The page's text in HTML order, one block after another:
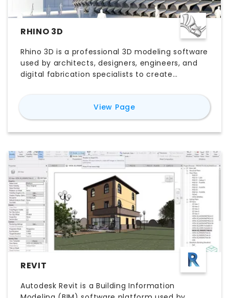
RHINO 3D
Rhino 3D is a professional 3D modeling software
used by architects, designers, engineers, and
digital fabrication specialists to create
modeling and an extensive plugin ecosystem,
Rhino supports everything from conceptual
design and architectural modeling to product
Whether you’re comparing Rhino 3D pricing,
exploring its features, evaluating the free trial,
or looking for the best Rhino 3D alternatives,
this guide explains everything you need to
know to determine whether Rhino 3D software
is the right choice for your workflow.
View Pagefor
REVIT
Autodesk Revit is a Building Information